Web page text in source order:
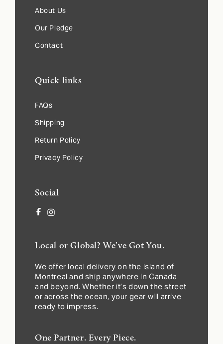
Quick links
FAQs
Shipping
Return Policy
Privacy Policy
About Us
Our Pledge
Contact
Social
Facebook
Instagram
Local or Global? We’ve Got You.
We offer local delivery on the island of
Montreal and ship anywhere in Canada
and beyond. Whether it’s down the street
or across the ocean, your gear will arrive
ready to impress.
One Partner. Every Piece.